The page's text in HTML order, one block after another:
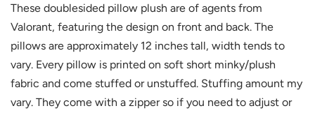
These doublesided pillow plush are of agents from
Valorant, featuring the design on front and back. The
pillows are approximately 12 inches tall, width tends to
vary. Every pillow is printed on soft short minky/plush
fabric and come stuffed or unstuffed. Stuffing amount my
vary. They come with a zipper so if you need to adjust or